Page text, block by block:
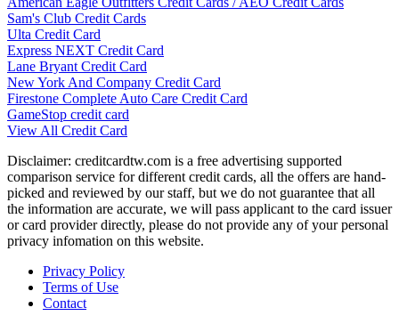
Sam's Club Credit Cards
Ulta Credit Card
Express NEXT Credit Card
Lane Bryant Credit Card
New York And Company Credit Card
Firestone Complete Auto Care Credit Card
GameStop credit card
View All Credit Card
Disclaimer: creditcardtw.com is a free advertising supported
comparison service for different credit cards, all the offers are hand-
picked and reviewed by our staff, but we do not guarantee that all
the information are accurate, we will pass applicant to the card issuer
or card provider directly, please do not provide any of your personal
privacy infomation on this website.
Privacy Policy
Terms of Use
Contact